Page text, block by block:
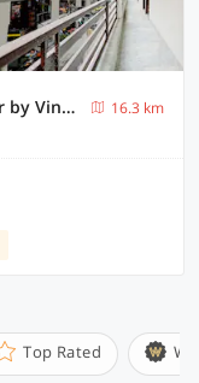
Hotel O Tilak hotel 24 Sector 27 Near by Vinayak Hospital Gali no-6
16.3 km
Top Rated